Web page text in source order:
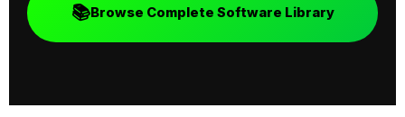
📚Browse Complete Software Library